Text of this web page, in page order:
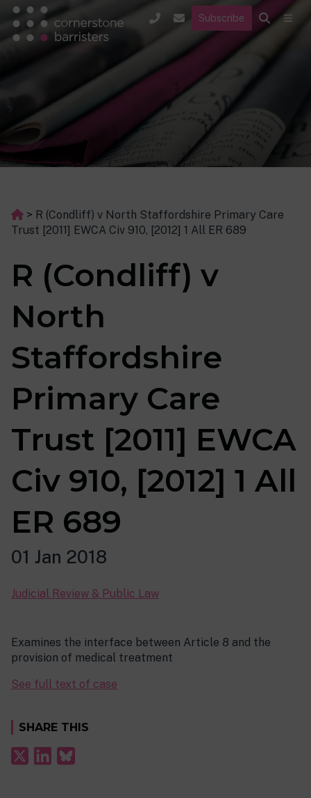
Subscribe
> R (Condliff) v North Staffordshire Primary Care
Trust [2011] EWCA Civ 910, [2012] 1 All ER 689
R (Condliff) v
North
Staffordshire
Primary Care
Trust [2011] EWCA
Civ 910, [2012] 1 All
ER 689
01 Jan 2018
Judicial Review & Public Law
Examines the interface between Article 8 and the
provision of medical treatment
See full text of case
SHARE THIS